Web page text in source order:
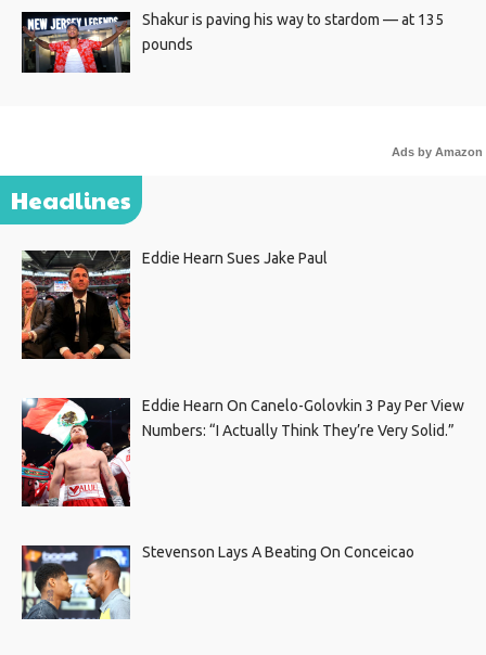
Shakur is paving his way to stardom — at 135
pounds
Ads by Amazon
Headlines
Eddie Hearn Sues Jake Paul
Eddie Hearn On Canelo-Golovkin 3 Pay Per View
Numbers: “I Actually Think They’re Very Solid.”
Stevenson Lays A Beating On Conceicao